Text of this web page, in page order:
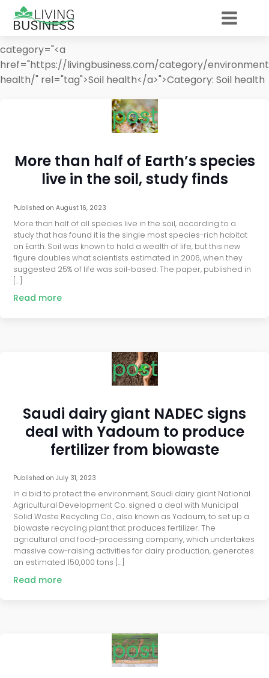
category="<a
href="https://livingbusiness.com/category/
health/" rel="tag">Soil health</a>">Category: Soil health
post
More than half of Earth’s species
live in the soil, study finds
Published onAugust 16, 2023
More than half of all species live in the soil, according to a
study that has found it is the single most species-rich habitat
on Earth. Soil was known to hold a wealth of life, but this new
figure doubles what scientists estimated in 2006, when they
suggested 25% of life was soil-based. The paper, published in
[…]
Read more
post
Saudi dairy giant NADEC signs
deal with Yadoum to produce
fertilizer from biowaste
Published onJuly 31, 2023
In a bid to protect the environment, Saudi dairy giant National
Agricultural Development Co. signed a deal with Municipal
Solid Waste Recycling Co., also known as Yadoum, to set up a
biowaste recycling plant that produces fertilizer. The
agricultural and food-processing company, which undertakes
massive cow-raising activities for dairy production, generates
an estimated 150,000 tons […]
Read more
post